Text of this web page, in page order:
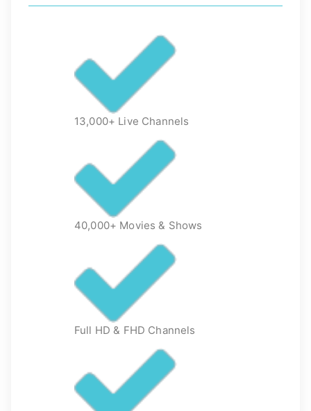
13,000+ Live Channels
40,000+ Movies & Shows
Full HD & FHD Channels